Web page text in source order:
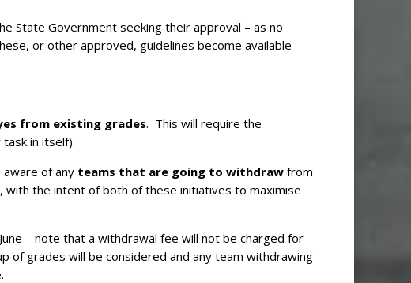
State Government seeking their approval – as no
or other approved, guidelines become available
from existing grades. This will require the
in itself).
aware of any teams that are going to withdraw from
the intent of both of these initiatives to maximise
– note that a withdrawal fee will not be charged for
of grades will be considered and any team withdrawing